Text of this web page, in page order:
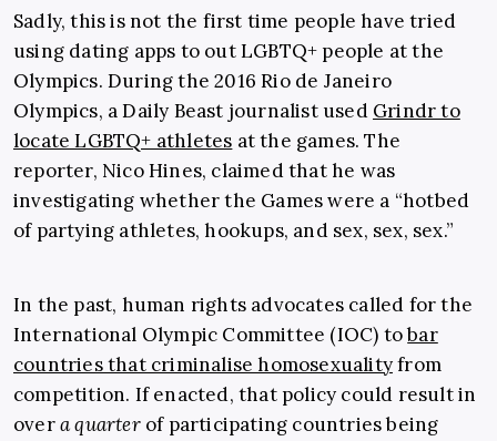
Sadly, this is not the first time people have tried
using dating apps to out LGBTQ+ people at the
Olympics. During the 2016 Rio de Janeiro
Olympics, a Daily Beast journalist used Grindr to
locate LGBTQ+ athletes at the games. The
reporter, Nico Hines, claimed that he was
investigating whether the Games were a “hotbed
of partying athletes, hookups, and sex, sex, sex.”
In the past, human rights advocates called for the
International Olympic Committee (IOC) tobar
countries that criminalise homosexualityfrom
competition. If enacted, that policy could result in
overa quarterof participating countries being